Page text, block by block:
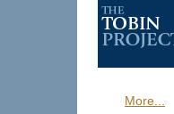
More...